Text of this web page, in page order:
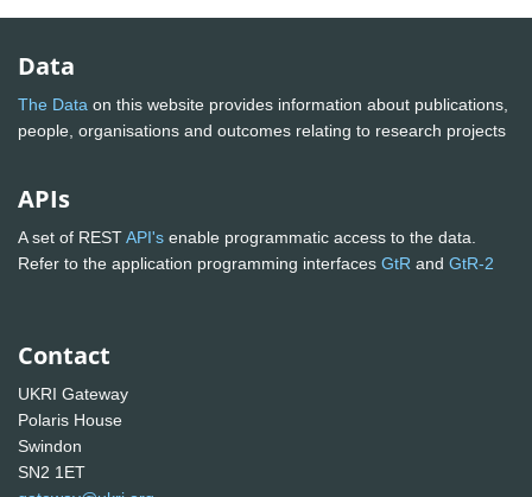
Data
The Data on this website provides information about publications,
people, organisations and outcomes relating to research projects
APIs
A set of RESTAPI's enable programmatic access to the data.
Refer to the application programming interfaces GtR and GtR-2
Contact
UKRI Gateway
Polaris House
Swindon
SN2 1ET